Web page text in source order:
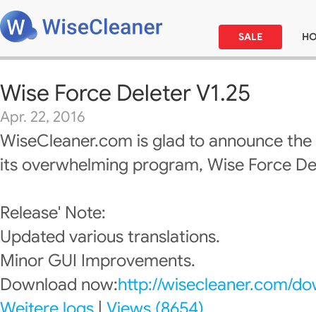
SALE
Wise Force Deleter V1.25
Apr. 22, 2016
WiseCleaner.com is glad to announce
its overwhelming program, Wise Force
Release' Note:
Updated various translations.
Minor GUI Improvements.
Download now:http://wisecleaner.com/